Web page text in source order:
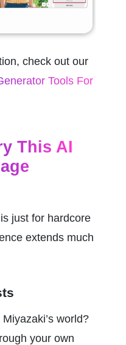
Tools For
This AI
just for hardcore
extends much
world?
your own